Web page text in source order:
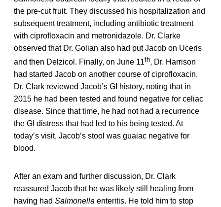
the pre-cut fruit. They discussed his hospitalization and
subsequent treatment, including antibiotic treatment
with ciprofloxacin and metronidazole. Dr. Clarke
observed that Dr. Golian also had put Jacob on Uceris
and then Delzicol. Finally, on June 11th, Dr. Harrison
had started Jacob on another course of ciprofloxacin.
Dr. Clark reviewed Jacob’s GI history, noting that in
2015 he had been tested and found negative for celiac
disease. Since that time, he had not had a recurrence
the GI distress that had led to his being tested. At
today’s visit, Jacob’s stool was guaiac negative for
blood.
After an exam and further discussion, Dr. Clark
reassured Jacob that he was likely still healing from
having had Salmonella enteritis. He told him to stop